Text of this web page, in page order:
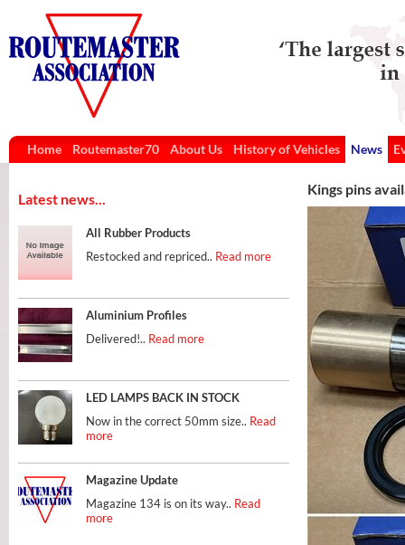
Home Routemaster70 About Us History of Vehicles News
Latest news...
All Rubber Products
Restocked and repriced.. Read more
Aluminium Profiles
Delivered!.. Read more
LED LAMPS BACK IN STOCK
Now in the correct 50mm size.. Read
more
Magazine Update
Magazine 134 is on its way.. Read
more
Kings pins